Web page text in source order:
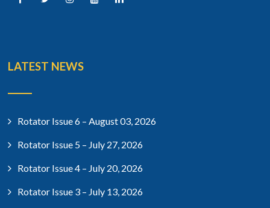
LATEST NEWS
Rotator Issue 6 – August 03, 2026
Rotator Issue 5 – July 27, 2026
Rotator Issue 4 – July 20, 2026
Rotator Issue 3 – July 13, 2026